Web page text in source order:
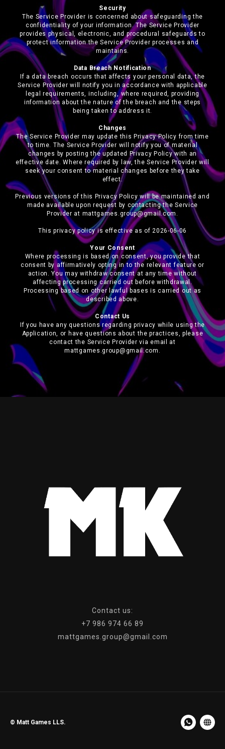
Security
The Service Provider is concerned about safeguarding the
confidentiality of your information. The Service Provider
provides physical, electronic, and procedural safeguards to
protect information the Service Provider processes and
maintains.
Data Breach Notification
If a data breach occurs that affects your personal data, the
Service Provider will notify you in accordance with applicable
legal requirements, including, where required, providing
information about the nature of the breach and the steps
being taken to address it.
Changes
The Service Provider may update this Privacy Policy from time
to time. The Service Provider will notify you of material
changes by posting the updated Privacy Policy with an
effective date. Where required by law, the Service Provider will
seek your consent to material changes before they take
effect.
Previous versions of this Privacy Policy will be maintained and
made available upon request by contacting the Service
Provider at mattgames.group@gmail.com.
This privacy policy is effective as of 2026-06-06
Your Consent
Where processing is based on consent, you provide that
consent by affirmatively opting in to the relevant feature or
action. You may withdraw consent at any time without
affecting processing carried out before withdrawal.
Processing based on other lawful bases is carried out as
described above.
Contact Us
If you have any questions regarding privacy while using the
Application, or have questions about the practices, please
contact the Service Provider via email at
mattgames.group@gmail.com.
Сontact us:
+7 986 974 66 89
mattgames.group@gmail.com
© Matt Games LLS.